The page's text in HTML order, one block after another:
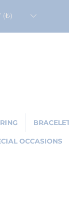
(₺)
OCCASIONS